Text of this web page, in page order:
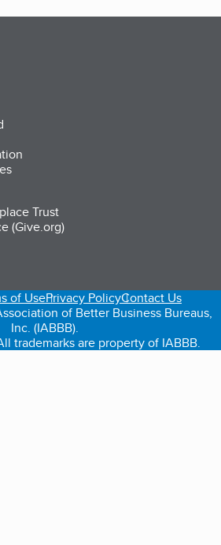
Trust
(Give.org)
new tab)
in a new tab)
(opens in a new tab)
of UsePrivacy PolicyContact Us
of Better Business Bureaus,
Inc. (IABBB).
trademarks are property of IABBB.